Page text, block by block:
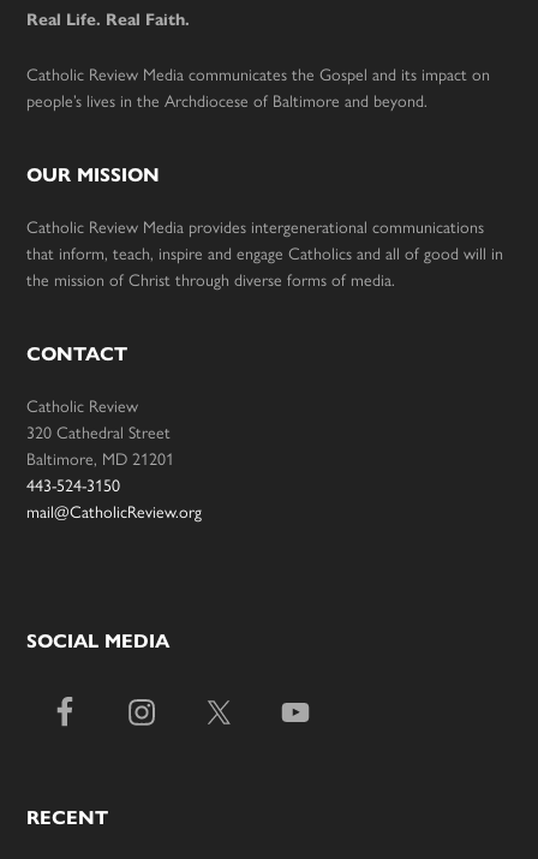
Real Life. Real Faith.
Catholic Review Media communicates the Gospel and its impact on
people’s lives in the Archdiocese of Baltimore and beyond.
OUR MISSION
Catholic Review Media provides intergenerational communications
that inform, teach, inspire and engage Catholics and all of good will in
the mission of Christ through diverse forms of media.
CONTACT
Catholic Review
320 Cathedral Street
Baltimore, MD 21201
443-524-3150
mail@CatholicReview.org
SOCIAL MEDIA
RECENT